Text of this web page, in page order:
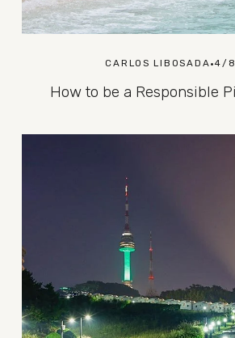
CARLOS LIBOSADA 4/
How to be a Responsible